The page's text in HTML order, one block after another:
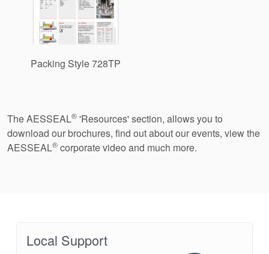
Packing Style 728TP
The AESSEAL® 'Resources' section, allows you to
download our brochures, find out about our events, view the
AESSEAL® corporate video and much more.
Local Support